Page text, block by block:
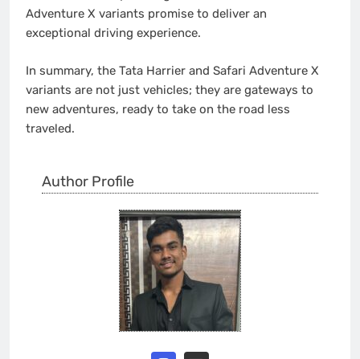
Adventure X variants promise to deliver an
exceptional driving experience.
In summary, the Tata Harrier and Safari Adventure X
variants are not just vehicles; they are gateways to
new adventures, ready to take on the road less
traveled.
Author Profile